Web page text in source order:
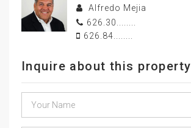
Alfredo Mejia
626.30........
626.84........
Inquire about this property